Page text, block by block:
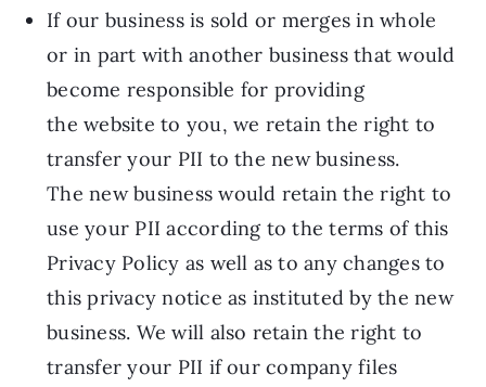
If our business is sold or merges in whole
or in part with another business that would
become responsible for providing
the website to you, we retain the right to
transfer your PII to the new business.
The new business would retain the right to
use your PII according to the terms of this
Privacy Policy as well as to any changes to
this privacy notice as instituted by the new
business. We will also retain the right to
transfer your PII if our company files